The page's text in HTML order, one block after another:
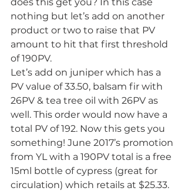
nothing but let’s add on another
product or two to raise that PV
amount to hit that first threshold
of 190PV.
Let’s add on juniper which has a
PV value of 33.50, balsam fir with
26PV & tea tree oil with 26PV as
well. This order would now have a
total PV of 192. Now this gets you
something! June 2017’s promotion
from YL with a 190PV total is a free
15ml bottle of cypress (great for
circulation) which retails at $25.33.